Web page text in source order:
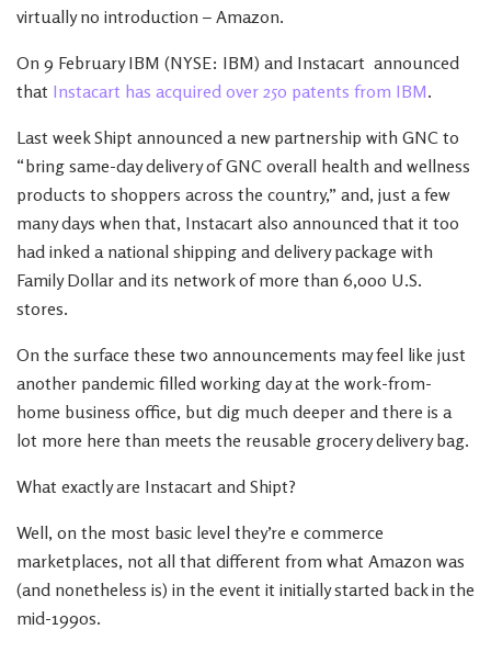
virtually no introduction – Amazon.
On 9 February IBM (NYSE: IBM) and Instacart announced
that Instacart has acquired over 250 patents from IBM.
Last week Shipt announced a new partnership with GNC to
“bring same-day delivery of GNC overall health and wellness
products to shoppers across the country,” and, just a few
many days when that, Instacart also announced that it too
had inked a national shipping and delivery package with
Family Dollar and its network of more than 6,000 U.S.
stores.
On the surface these two announcements may feel like just
another pandemic filled working day at the work-from-
home business office, but dig much deeper and there is a
lot more here than meets the reusable grocery delivery bag.
What exactly are Instacart and Shipt?
Well, on the most basic level they’re e commerce
marketplaces, not all that different from what Amazon was
(and nonetheless is) in the event it initially started back in the
mid-1990s.